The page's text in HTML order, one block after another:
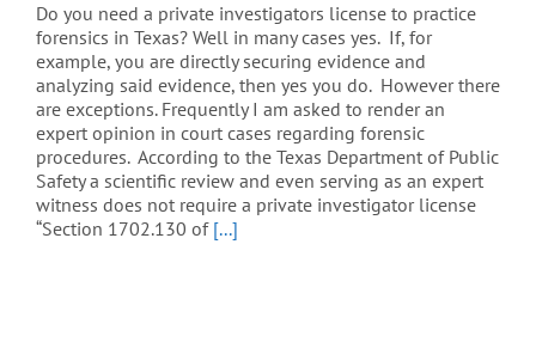
Do you need a private investigators license to practice
forensics in Texas? Well in many cases yes. If, for
example, you are directly securing evidence and
analyzing said evidence, then yes you do. However there
are exceptions. Frequently I am asked to render an
expert opinion in court cases regarding forensic
procedures. According to the Texas Department of Public
Safety a scientific review and even serving as an expert
witness does not require a private investigator license
“Section 1702.130 of [...]